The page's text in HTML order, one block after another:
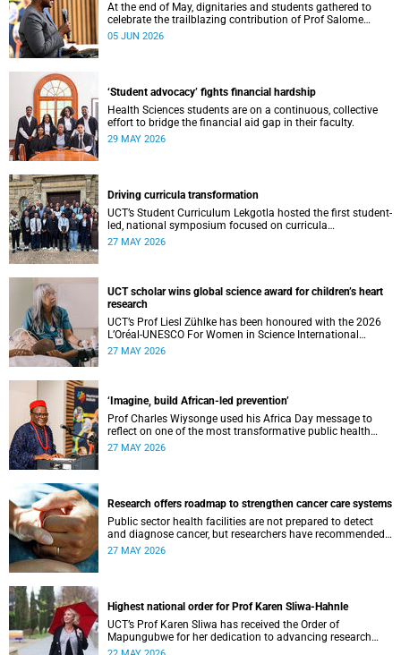
At the end of May, dignitaries and students gathered to
celebrate the trailblazing contribution of Prof Salome
Maswime, as she looks to her new role as head of Wits
05 JUN 2026
‘Student advocacy’ fights financial hardship
Health Sciences students are on a continuous, collective
effort to bridge the financial aid gap in their faculty.
29 MAY 2026
Driving curricula transformation
UCT’s Student Curriculum Lekgotla hosted the first student-
led, national symposium focused on curricula
transformation towards greater relevance for future
27 MAY 2026
UCT scholar wins global science award for children’s heart
research
UCT’s Prof Liesl Zühlke has been honoured with the 2026
L’Oréal-UNESCO For Women in Science International
Awards by UNESCO and the Fondation L'Oréal.
27 MAY 2026
‘Imagine, build African-led prevention’
Prof Charles Wiysonge used his Africa Day message to
reflect on one of the most transformative public health
achievements: immunisation.
27 MAY 2026
Research offers roadmap to strengthen cancer care systems
Public sector health facilities are not prepared to detect
and diagnose cancer, but researchers have recommended
following a roadmap to change that.
27 MAY 2026
Highest national order for Prof Karen Sliwa-Hahnle
UCT’s Prof Karen Sliwa has received the Order of
Mapungubwe for her dedication to advancing research
and a disease-specific therapeutic option for peripartum